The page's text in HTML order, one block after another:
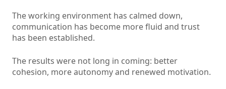
The working environment has calmed down,
communication has become more fluid and trust
has been established.
The results were not long in coming: better
cohesion, more autonomy and renewed motivation.